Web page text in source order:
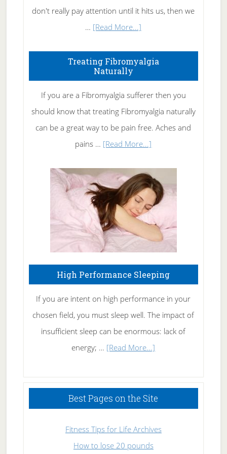
don't really pay attention until it hits us, then we
… [Read More...]
To
Tennis
Elbow
Treating Fibromyalgia
Naturally
If you are a Fibromyalgia sufferer then you
should know that treating Fibromyalgia naturally
can be a great way to be pain free. Aches and
pains … [Read More...]
Fibromyalgia
Naturally
High Performance Sleeping
If you are intent on high performance in your
chosen field, you must sleep well. The impact of
insufficient sleep can be enormous: lack of
energy; … [Read More...]
Sleeping
Best Pages on the Site
Fitness Tips for Life Archives
How to lose 20 pounds